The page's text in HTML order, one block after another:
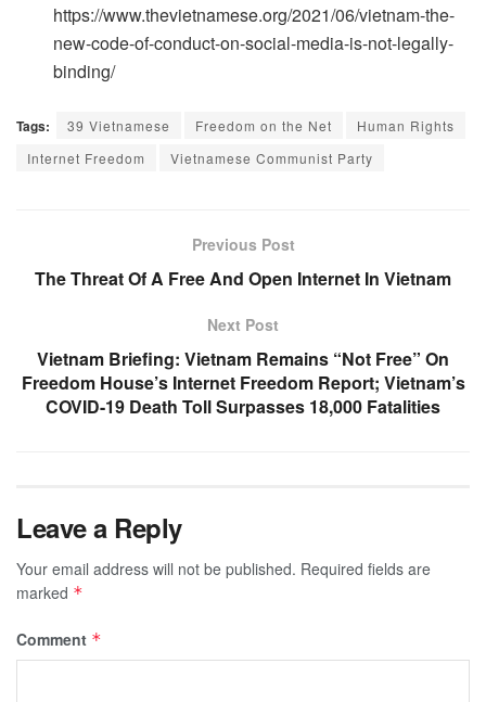
https://www.thevietnamese.org/2021/06/vietnam-the-
new-code-of-conduct-on-social-media-is-not-legally-
binding/
Tags: 39 Vietnamese Freedom on the Net
Human Rights
Internet Freedom
Vietnamese Communist Party
Previous Post
The Threat Of A Free And Open Internet In Vietnam
Next Post
Vietnam Briefing: Vietnam Remains “Not Free” On
Freedom House’s Internet Freedom Report; Vietnam’s
COVID-19 Death Toll Surpasses 18,000 Fatalities
Leave a Reply
Your email address will not be published. Required fields are
marked *
Comment *